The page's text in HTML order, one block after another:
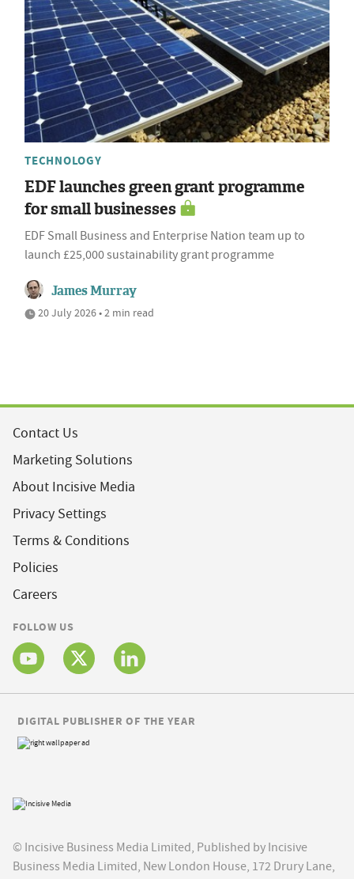
TECHNOLOGY
EDF launches green grant programme
for small businesses
EDF Small Business and Enterprise Nation team up to
launch £25,000 sustainability grant programme
James Murray
20 July 2026 • 2 min read
Contact Us
Marketing Solutions
About Incisive Media
Privacy Settings
Terms & Conditions
Policies
Careers
FOLLOW US
© Incisive Business Media Limited, Published by Incisive
Business Media Limited, New London House, 172 Drury Lane,
DIGITAL PUBLISHER OF THE YEAR